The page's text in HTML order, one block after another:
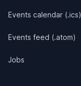
Events calendar (.ics)
Events feed (.atom)
Jobs